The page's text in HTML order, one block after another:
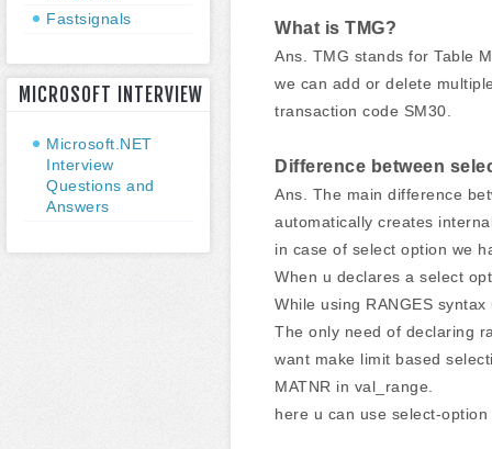
Fastsignals
MICROSOFT INTERVIEW
Microsoft.NET
Interview
Questions and
Answers
What is TMG?
Ans. TMG stands for Table
we can add or delete
transaction code SM30.
Difference between
Ans. The main difference
automatically creates
in case of select option we
When u declares a select
While using RANGES
The only need of declaring
want make limit based
MATNR in val_range.
here u can use select-